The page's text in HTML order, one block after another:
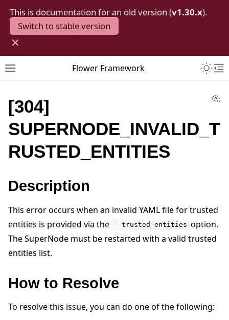
This is documentation for an old version (v1.30.x).
Switch to stable version
×
Toggle site navigation sidebar
Flower Framework
navigation of Quickstart tutorials
[304]
SUPERNODE_INVALID_T
RUSTED_ENTITIES
Description
This error occurs when an invalid YAML file for trusted
entities is provided via the
--trusted-entities option.
The SuperNode must be restarted with a valid trusted
entities list.
How to Resolve
To resolve this issue, you can do one of the following: